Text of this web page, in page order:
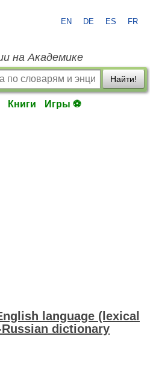
EN DE ES FR
на Академике
Найти!
Книги Игры ⚽
language (lexical
dictionary